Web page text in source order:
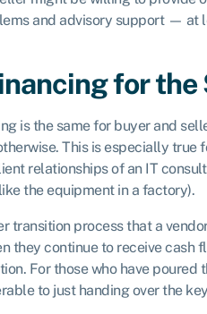
and advisory support — at
for the
is the same for buyer and
This is especially true
relationships of an IT
the equipment in a factory).
transition process that a
they continue to receive cash
For those who have poured
to just handing over the